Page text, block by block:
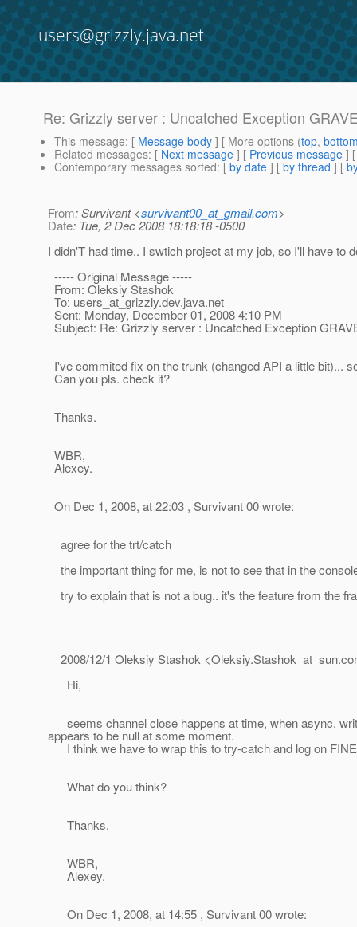
users@grizzly.java.net
Re: Grizzly server : Uncatched Exception
This message: [ Message body ] [ More options (top,
Related messages: [ Next message ] [ Previous message ]
Contemporary messages sorted: [ by date ] [ by thread ] [
From: Survivant <survivant00_at_gmail.com>
Date: Tue, 2 Dec 2008 18:18:18 -0500
I didn'T had time.. I swtich project at my job, so I'll have to
----- Original Message -----
From: Oleksiy Stashok
To: users_at_grizzly.dev.java.net
Sent: Monday, December 01, 2008 4:10 PM
Subject: Re: Grizzly server : Uncatched Exception
I've commited fix on the trunk (changed API a little bit)...
Can you pls. check it?
Thanks.
WBR,
Alexey.
On Dec 1, 2008, at 22:03 , Survivant 00 wrote:
agree for the trt/catch
the important thing for me, is not to see that in the
try to explain that is not a bug.. it's the feature from the
2008/12/1 Oleksiy Stashok <Oleksiy.Stashok_at_sun.
Hi,
seems channel close happens at time, when async.
appears to be null at some moment.
I think we have to wrap this to try-catch and log on
What do you think?
Thanks.
WBR,
Alexey.
On Dec 1, 2008, at 14:55 , Survivant 00 wrote: